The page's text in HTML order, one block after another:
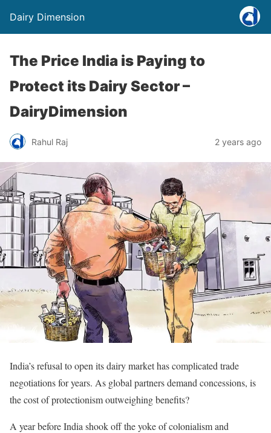
Dairy Dimension
The Price India is Paying to
Protect its Dairy Sector –
DairyDimension
Rahul Raj 2 years ago
India’s refusal to open its dairy market has complicated trade
negotiations for years. As global partners demand concessions, is
the cost of protectionism outweighing benefits?
A year before India shook off the yoke of colonialism and